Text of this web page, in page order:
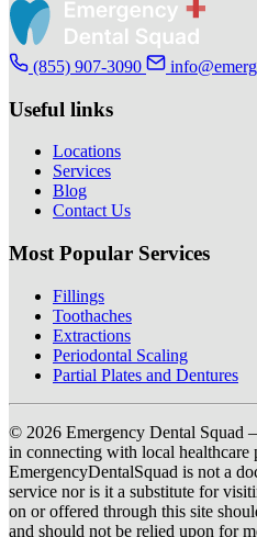
(855) 907-3090
Useful links
Locations
Services
Blog
Contact Us
Most Popular Services
Fillings
Toothaches
Extractions
Periodontal Scaling
Partial Plates and Dentures
© 2026 Emergency Dental Squad
in connecting with local healthcare
EmergencyDentalSquad is not a
service nor is it a substitute for
on or offered through this site
and should not be relied upon for